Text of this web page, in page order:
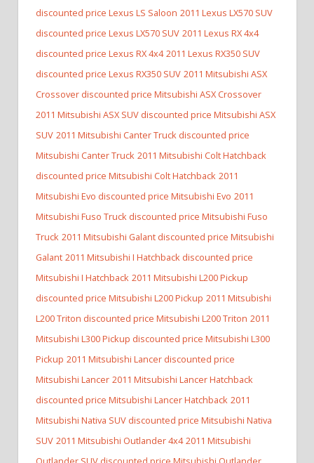
discounted price Lexus LS Saloon 2011 Lexus LX570 SUV
discounted price Lexus LX570 SUV 2011 Lexus RX 4x4
discounted price Lexus RX 4x4 2011 Lexus RX350 SUV
discounted price Lexus RX350 SUV 2011 Mitsubishi ASX
Crossover discounted price Mitsubishi ASX Crossover
2011 Mitsubishi ASX SUV discounted price Mitsubishi ASX
SUV 2011 Mitsubishi Canter Truck discounted price
Mitsubishi Canter Truck 2011 Mitsubishi Colt Hatchback
discounted price Mitsubishi Colt Hatchback 2011
Mitsubishi Evo discounted price Mitsubishi Evo 2011
Mitsubishi Fuso Truck discounted price Mitsubishi Fuso
Truck 2011 Mitsubishi Galant discounted price Mitsubishi
Galant 2011 Mitsubishi I Hatchback discounted price
Mitsubishi I Hatchback 2011 Mitsubishi L200 Pickup
discounted price Mitsubishi L200 Pickup 2011 Mitsubishi
L200 Triton discounted price Mitsubishi L200 Triton 2011
Mitsubishi L300 Pickup discounted price Mitsubishi L300
Pickup 2011 Mitsubishi Lancer discounted price
Mitsubishi Lancer 2011 Mitsubishi Lancer Hatchback
discounted price Mitsubishi Lancer Hatchback 2011
Mitsubishi Nativa SUV discounted price Mitsubishi Nativa
SUV 2011 Mitsubishi Outlander 4x4 2011 Mitsubishi